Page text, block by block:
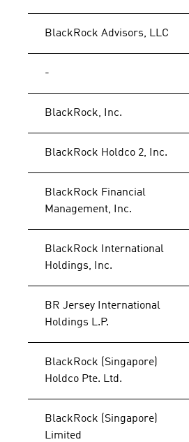
BlackRock Advisors, LLC
-
BlackRock, Inc.
BlackRock Holdco 2, Inc.
BlackRock Financial
Management, Inc.
BlackRock International
Holdings, Inc.
BR Jersey International
Holdings L.P.
BlackRock (Singapore)
Holdco Pte. Ltd.
BlackRock (Singapore)
Limited